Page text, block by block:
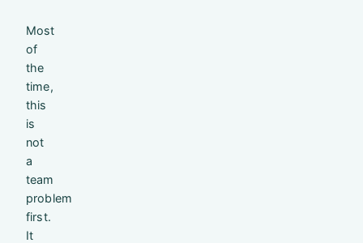
Most
of
the
time,
this
is
not
a
team
problem
first.
It